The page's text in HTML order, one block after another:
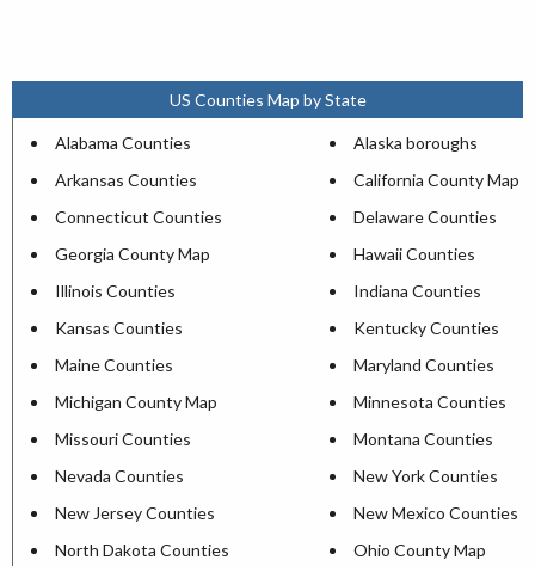
US Counties Map by State
Alabama Counties
Alaska boroughs
Arkansas Counties
California County Map
Connecticut Counties
Delaware Counties
Georgia County Map
Hawaii Counties
Illinois Counties
Indiana Counties
Kansas Counties
Kentucky Counties
Maine Counties
Maryland Counties
Michigan County Map
Minnesota Counties
Missouri Counties
Montana Counties
Nevada Counties
New York Counties
New Jersey Counties
New Mexico Counties
North Dakota Counties
Ohio County Map